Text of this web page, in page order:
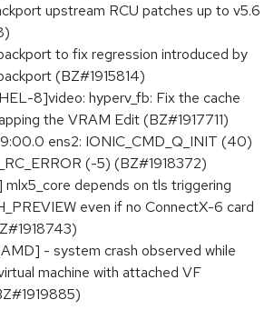
upstream RCU patches up to v5.6
to fix regression introduced by
(BZ#1915814)
8]video: hyperv_fb: Fix the cache
the VRAM Edit (BZ#1917711)
ens2: IONIC_CMD_Q_INIT (40)
(-5) (BZ#1918372)
depends on tls triggering
even if no ConnectX-6 card
- system crash observed while
machine with attached VF